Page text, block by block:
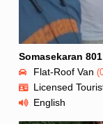
Somasekaran 801
Flat-Roof Van
Licensed
English